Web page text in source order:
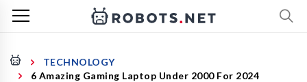
TECHNOLOGY
6 Amazing Gaming Laptop Under 2000 For 2024